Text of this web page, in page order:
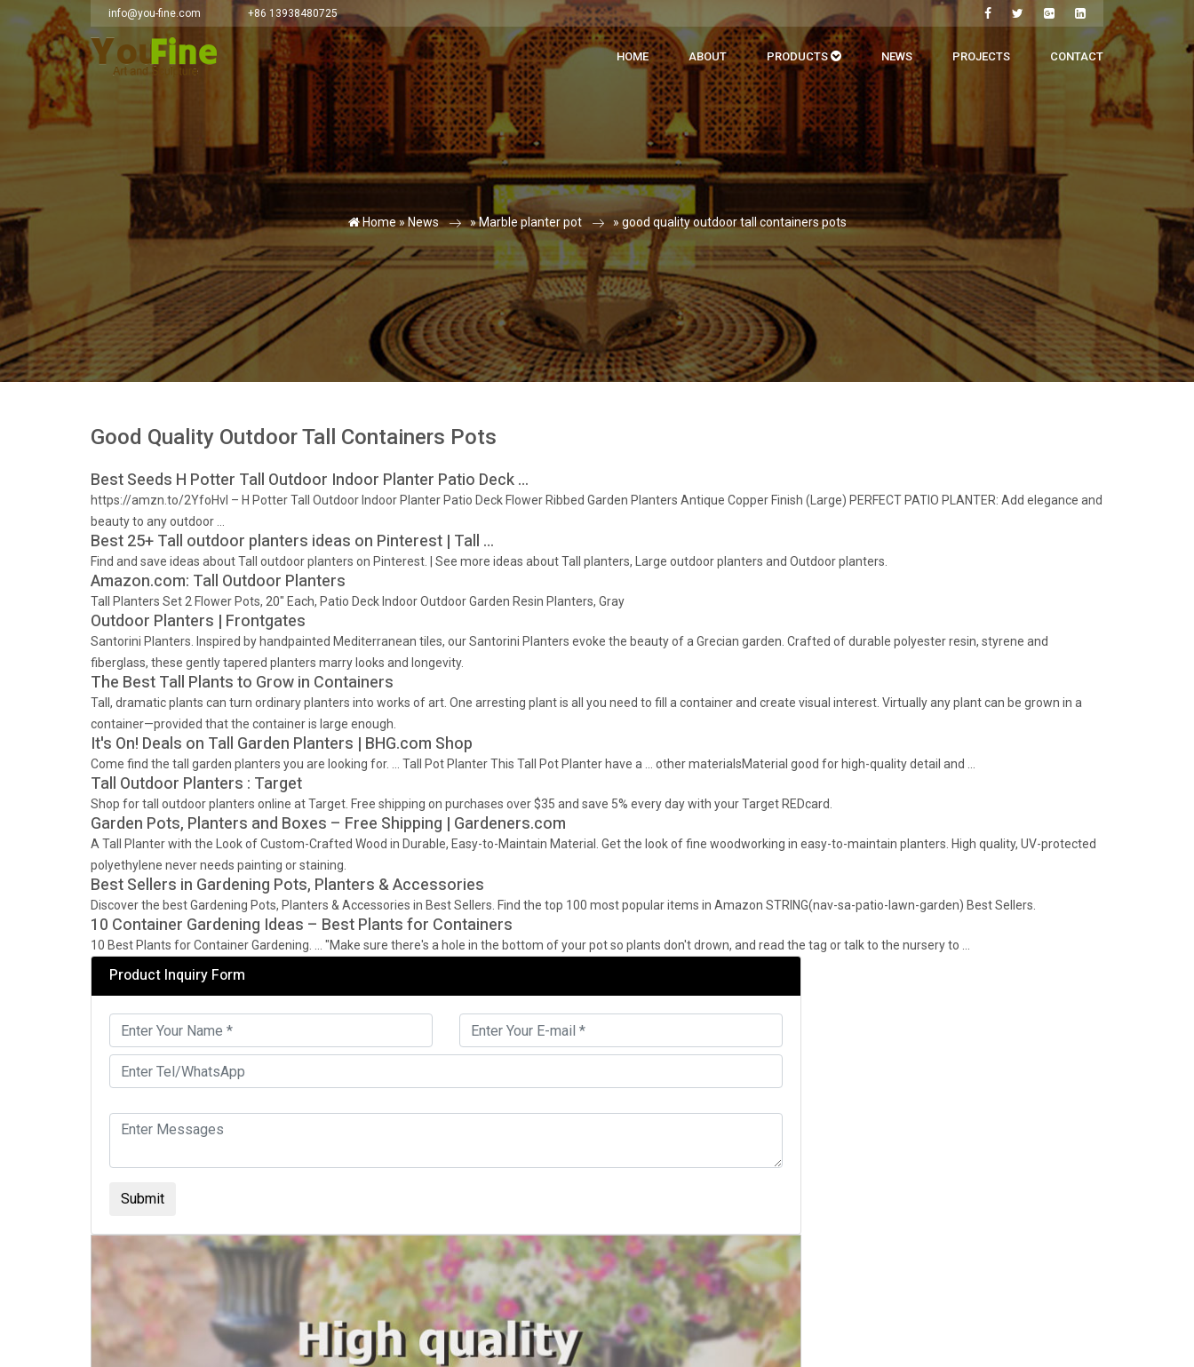
info@you-fine.com +86 13938480725
HOME ABOUT PRODUCTS NEWS PROJECTS CONTACT
Home »News »Marble planter pot » good quality outdoor tall containers pots
Good Quality Outdoor Tall Containers Pots
Best Seeds H Potter Tall Outdoor Indoor Planter Patio Deck …
https://amzn.to/2YfoHvI – H Potter Tall Outdoor Indoor Planter Patio Deck Flower Ribbed Garden Planters Antique Copper Finish (Large) PERFECT PATIO PLANTER: Add elegance and
beauty to any outdoor …
Best 25+ Tall outdoor planters ideas on Pinterest | Tall …
Find and save ideas about Tall outdoor planters on Pinterest. | See more ideas about Tall planters, Large outdoor planters and Outdoor planters.
Amazon.com: Tall Outdoor Planters
Tall Planters Set 2 Flower Pots, 20" Each, Patio Deck Indoor Outdoor Garden Resin Planters, Gray
Outdoor Planters | Frontgates
Santorini Planters. Inspired by handpainted Mediterranean tiles, our Santorini Planters evoke the beauty of a Grecian garden. Crafted of durable polyester resin, styrene and
fiberglass, these gently tapered planters marry looks and longevity.
The Best Tall Plants to Grow in Containers
Tall, dramatic plants can turn ordinary planters into works of art. One arresting plant is all you need to fill a container and create visual interest. Virtually any plant can be grown in a
container—provided that the container is large enough.
It's On! Deals on Tall Garden Planters | BHG.com Shop
Come find the tall garden planters you are looking for. … Tall Pot Planter This Tall Pot Planter have a … other materialsMaterial good for high-quality detail and …
Tall Outdoor Planters : Target
Shop for tall outdoor planters online at Target. Free shipping on purchases over $35 and save 5% every day with your Target REDcard.
Garden Pots, Planters and Boxes – Free Shipping | Gardeners.com
A Tall Planter with the Look of Custom-Crafted Wood in Durable, Easy-to-Maintain Material. Get the look of fine woodworking in easy-to-maintain planters. High quality, UV-protected
polyethylene never needs painting or staining.
Best Sellers in Gardening Pots, Planters & Accessories
Discover the best Gardening Pots, Planters & Accessories in Best Sellers. Find the top 100 most popular items in Amazon STRING(nav-sa-patio-lawn-garden) Best Sellers.
10 Container Gardening Ideas – Best Plants for Containers
10 Best Plants for Container Gardening. … "Make sure there's a hole in the bottom of your pot so plants don't drown, and read the tag or talk to the nursery to …
Product Inquiry Form
Submit